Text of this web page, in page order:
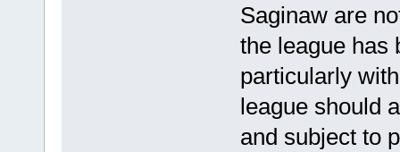
Saginaw are
the league has
particularly
league should
and subject